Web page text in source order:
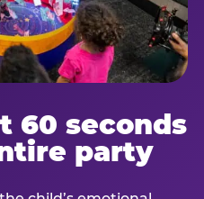
60 seconds
party